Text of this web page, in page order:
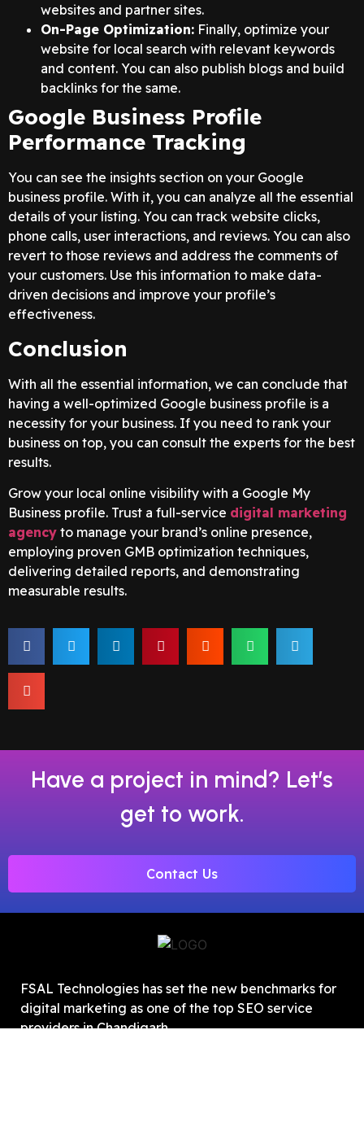
websites and partner sites.
On-Page Optimization: Finally, optimize your
website for local search with relevant keywords
and content. You can also publish blogs and build
backlinks for the same.
Google Business Profile
Performance Tracking
You can see the insights section on your Google
business profile. With it, you can analyze all the essential
details of your listing. You can track website clicks,
phone calls, user interactions, and reviews. You can also
revert to those reviews and address the comments of
your customers. Use this information to make data-
driven decisions and improve your profile’s
effectiveness.
Conclusion
With all the essential information, we can conclude that
having a well-optimized Google business profile is a
necessity for your business. If you need to rank your
business on top, you can consult the experts for the best
results.
Grow your local online visibility with a Google My
Business profile. Trust a full-service digital marketing
agency to manage your brand’s online presence,
employing proven GMB optimization techniques,
delivering detailed reports, and demonstrating
measurable results.
Have a project in mind? Let’s
get to work.
Contact Us
FSAL Technologies has set the new benchmarks for
digital marketing as one of the top SEO service
providers in Chandigarh.